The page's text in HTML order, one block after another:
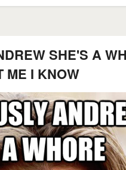
SHE'S A
ME I KNOW